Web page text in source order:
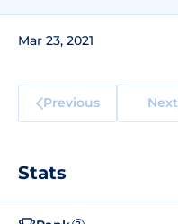
Mar 23, 2021
Previous Next
Stats